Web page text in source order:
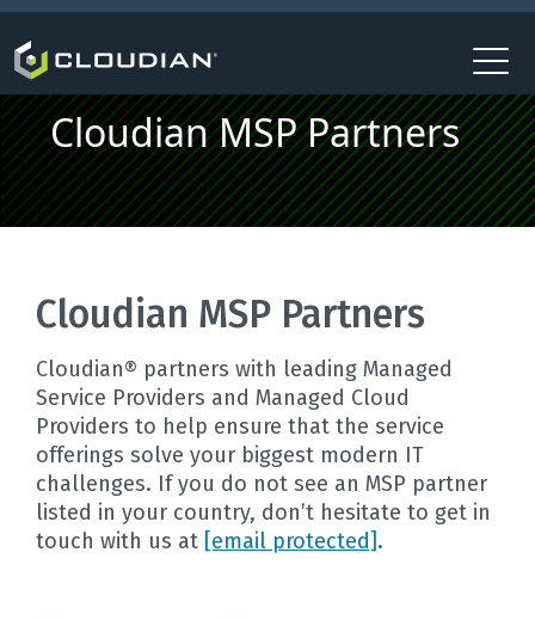
Cloudian MSP Partners
Cloudian MSP Partners
Cloudian® partners with leading Managed
Service Providers and Managed Cloud
Providers to help ensure that the service
offerings solve your biggest modern IT
challenges. If you do not see an MSP partner
listed in your country, don’t hesitate to get in
touch with us at [email protected].